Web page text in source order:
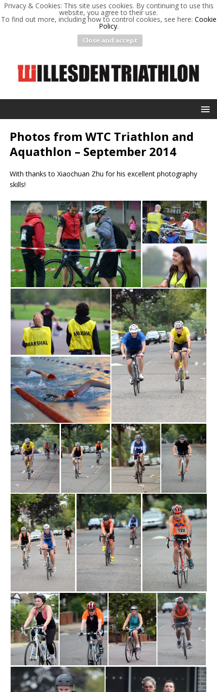
Privacy & Cookies: This site uses cookies. By continuing to use this
website, you agree to their use.
To find out more, including how to control cookies, see here: Cookie
Policy.
Close and accept
Photos from WTC Triathlon and
Aquathlon – September 2014
With thanks to Xiaochuan Zhu for his excellent photography
skills!